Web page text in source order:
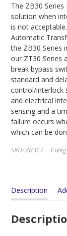
The ZB30
solution when
is not
Automatic
the ZB30 Series
our ZT30 Series
break bypass
standard and
control/interlock
and electrical
sensing and a
failure occurs
which can be
SKU:ZB3CT
Description